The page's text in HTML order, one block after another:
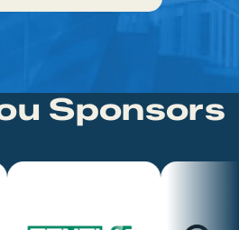
Sponsors